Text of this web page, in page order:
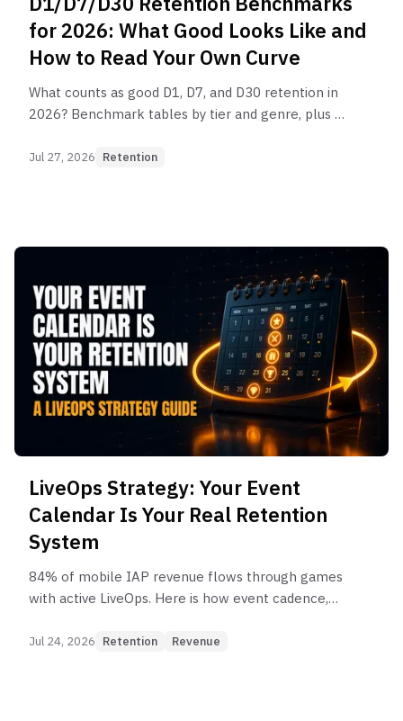
for 2026: What Good Looks Like and
How to Read Your Own Curve
What counts as good D1, D7, and D30 retention in
2026? Benchmark tables by tier and genre, plus a
curve is broken.
Jul 27, 2026 Retention
LiveOps Strategy: Your Event
Calendar Is Your Real Retention
System
84% of mobile IAP revenue flows through games
with active LiveOps. Here is how event cadence,
into a retention system.
Jul 24, 2026 Retention Revenue